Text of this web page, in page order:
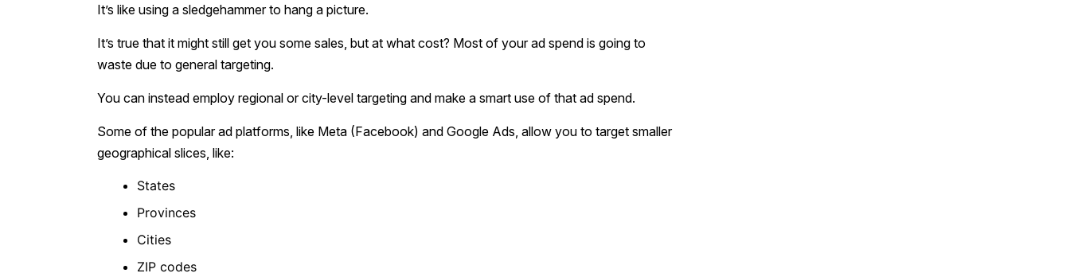
It’s like using a sledgehammer to hang a picture.
It’s true that it might still get you some sales, but at what cost? Most of your ad spend is going to
waste due to general targeting.
You can instead employ regional or city-level targeting and make a smart use of that ad spend.
Some of the popular ad platforms, like Meta (Facebook) and Google Ads, allow you to target smaller
geographical slices, like:
States
Provinces
Cities
ZIP codes